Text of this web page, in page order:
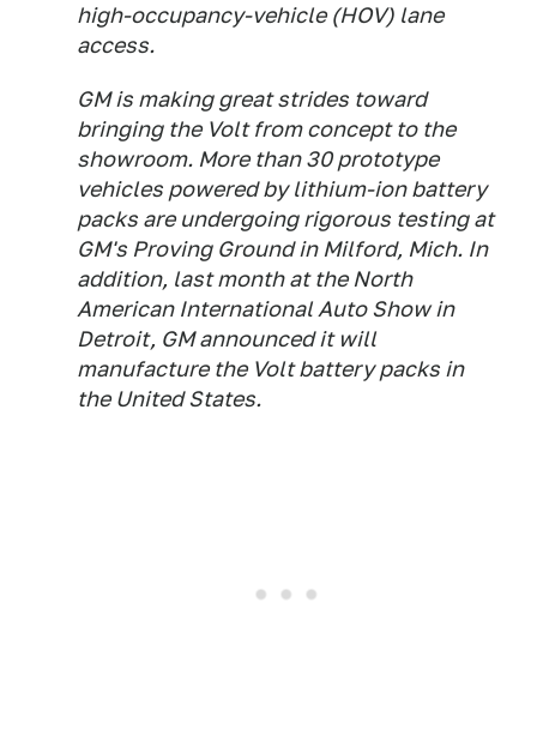
high-occupancy-vehicle (HOV) lane
access.
GM is making great strides toward
bringing the Volt from concept to the
showroom. More than 30 prototype
vehicles powered by lithium-ion battery
packs are undergoing rigorous testing at
GM's Proving Ground in Milford, Mich. In
addition, last month at the North
American International Auto Show in
Detroit, GM announced it will
manufacture the Volt battery packs in
the United States.